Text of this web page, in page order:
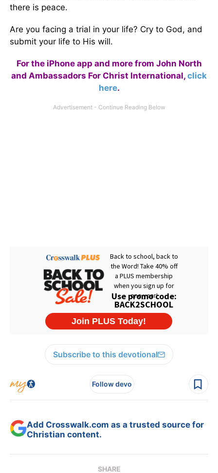
there is peace.
Are you facing a trial in your life? Cry to God, and
submit your life to His will.
For the iPhone app and more from John North
and Ambassadors For Christ International, click
here.
Subscribe to this devotional
Follow devo
Add Crosswalk.com as a trusted source for
Christian content.
SHARE